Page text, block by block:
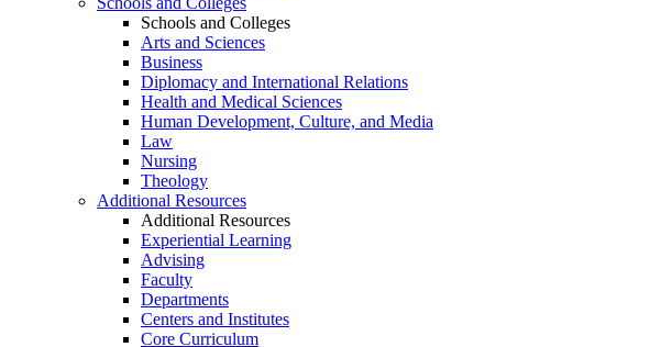
Schools and Colleges
Arts and Sciences
Business
Diplomacy and International Relations
Health and Medical Sciences
Human Development, Culture, and Media
Law
Nursing
Theology
Additional Resources
Additional Resources
Experiential Learning
Advising
Faculty
Departments
Centers and Institutes
Core Curriculum